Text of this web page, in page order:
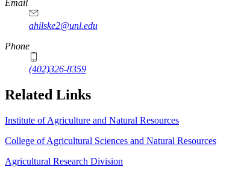
Email
ahilske2@unl.edu
Phone
(402)326-8359
Related Links
Institute of Agriculture and Natural Resources
College of Agricultural Sciences and Natural Resources
Agricultural Research Division